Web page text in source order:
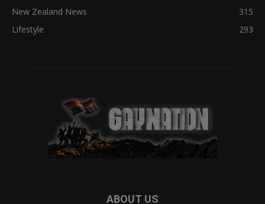
New Zealand News
315
Lifestyle
293
ABOUT US